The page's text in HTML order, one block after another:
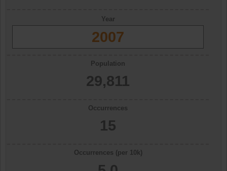
Year
2007
Population
29,811
Occurrences
15
Occurrences (per 10k)